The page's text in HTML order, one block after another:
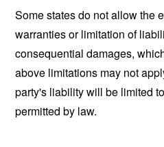
Some states do not allow the
warranties or limitation of
consequential damages,
above limitations may not
party's liability will be limited
permitted by law.